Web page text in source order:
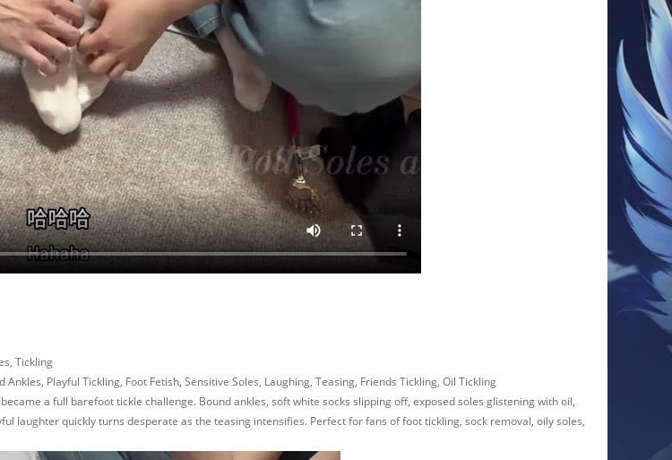
Tickling
Playful Tickling, Foot Fetish, Sensitive Soles, Laughing, Teasing, Friends Tickling, Oil Tickling
a full barefoot tickle challenge. Bound ankles, soft white socks slipping off, exposed soles glistening with oil,
laughter quickly turns desperate as the teasing intensifies. Perfect for fans of foot tickling, sock removal, oily soles,